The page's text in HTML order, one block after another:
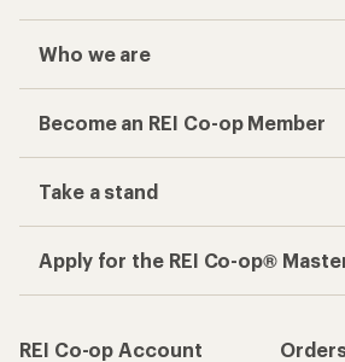
Who we are
Become an REI Co-op Member
Take a stand
Apply for the REI Co-op®
REI Co-op Account